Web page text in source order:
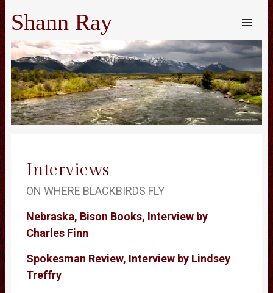
Shann Ray
SKIP TO
CONTENT
Interviews
ON WHERE BLACKBIRDS FLY
Nebraska, Bison Books, Interview by
Charles Finn
Spokesman Review, Interview by Lindsey
Treffry